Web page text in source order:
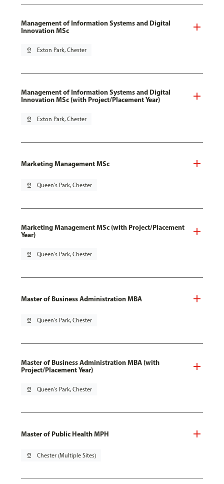
Management of Information Systems and Digital
Innovation MSc
pin_drop Exton Park, Chester
Management of Information Systems and Digital
Innovation MSc (with Project/Placement Year)
pin_drop Exton Park, Chester
Marketing Management MSc
pin_drop Queen's Park, Chester
Marketing Management MSc (with Project/Placement
Year)
pin_drop Queen's Park, Chester
Master of Business Administration MBA
pin_drop Queen's Park, Chester
Master of Business Administration MBA (with
Project/Placement Year)
pin_drop Queen's Park, Chester
Master of Public Health MPH
pin_drop Chester (Multiple Sites)